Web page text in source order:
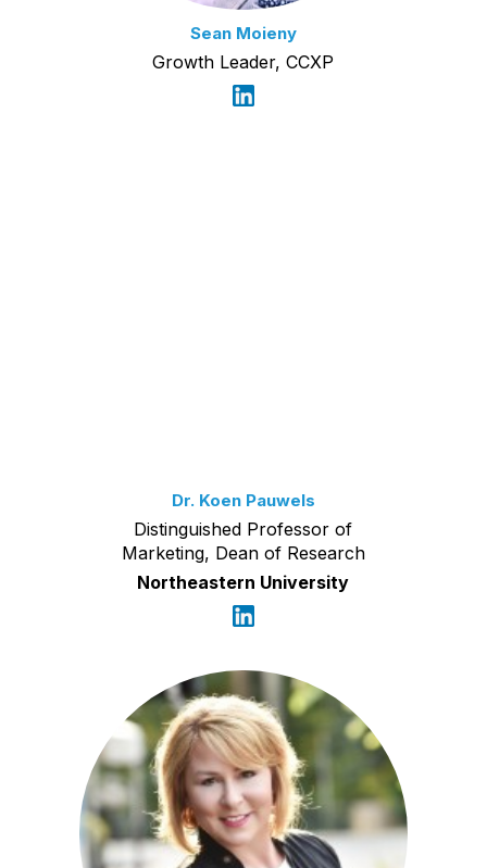
Sean Moieny
Growth Leader, CCXP
Dr. Koen Pauwels
Distinguished Professor of
Marketing, Dean of Research
Northeastern University